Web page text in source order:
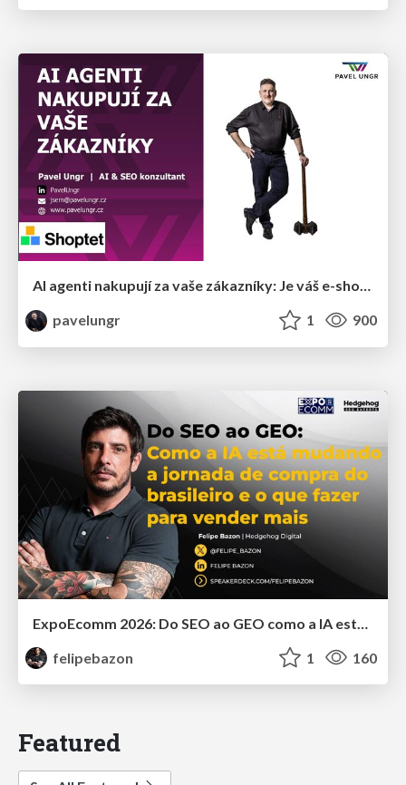
AI agenti nakupují za vaše zákazníky: Je váš e-shop připravený na Universal Commerce Protocol?
pavelungr
1 900
felipebazon
1 160
Featured